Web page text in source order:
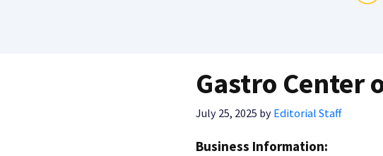
Gastro Center
July 25, 2025 by Editorial Staff
Business Information: